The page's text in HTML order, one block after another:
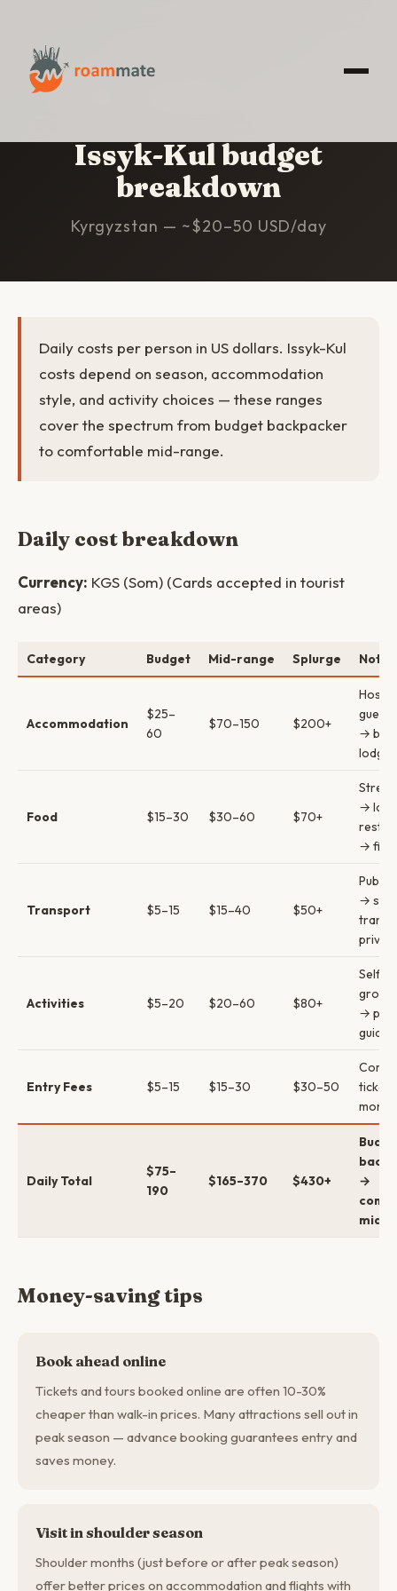
Issyk-Kul budget
breakdown
Kyrgyzstan — ~$20–50 USD/day
Daily costs per person in US dollars. Issyk-Kul
costs depend on season, accommodation
style, and activity choices — these ranges
cover the spectrum from budget backpacker
to comfortable mid-range.
Daily cost breakdown
Currency: KGS (Som) (Cards accepted in tourist
areas)
Category Budget Mid-range Splurge Notes
Accommodation
$25–
60
$70–150 $200+
→
lodges
Food $15–30 $30–60 $70+
→
→ fine
Transport $5–15 $15–40 $50+
Public
→
Activities $5–20 $20–60 $80+
Self-
group
→
guides
Entry Fees $5–15 $15–30 $30–50
money
Daily Total
$75–
190
$165–370 $430+
→
mid
Money-saving tips
Book ahead online
Tickets and tours booked online are often 10-30%
cheaper than walk-in prices. Many attractions sell out in
peak season — advance booking guarantees entry and
saves money.
Visit in shoulder season
Shoulder months (just before or after peak season)
offer better prices on accommodation and flights with